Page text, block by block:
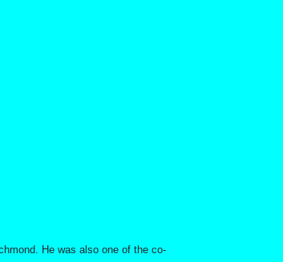
He was also one of the co-